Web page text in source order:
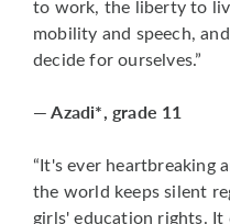
to work, the liberty to
mobility and speech,
decide for ourselves.”
— Azadi*, grade 11
“It's ever heartbreaking
the world keeps silent
girls' education rights. It